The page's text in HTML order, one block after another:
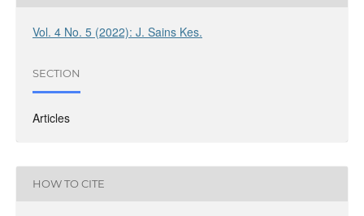
Vol. 4 No. 5 (2022): J. Sains Kes.
SECTION
Articles
HOW TO CITE